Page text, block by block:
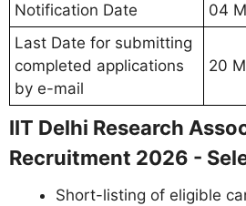
Notification Date
04
Last Date for submitting
completed applications
by e-mail
20
IIT Delhi Research
Recruitment 2026 -
Short-listing of eligible